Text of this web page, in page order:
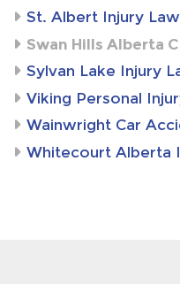
St. Albert Injury
Swan Hills Alberta
Sylvan Lake Injury
Viking Personal
Wainwright Car
Whitecourt Alberta